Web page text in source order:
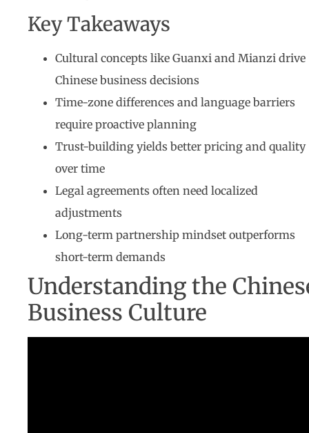
Key Takeaways
Cultural concepts like Guanxi and Mianzi drive
Chinese business decisions
Time-zone differences and language barriers
require proactive planning
Trust-building yields better pricing and quality
over time
Legal agreements often need localized
adjustments
Long-term partnership mindset outperforms
short-term demands
Understanding the
Business Culture